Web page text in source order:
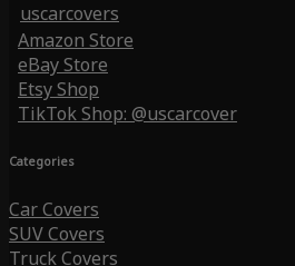
uscarcovers
Amazon Store
eBay Store
Etsy Shop
TikTok Shop: @uscarcover
Categories
Car Covers
SUV Covers
Truck Covers